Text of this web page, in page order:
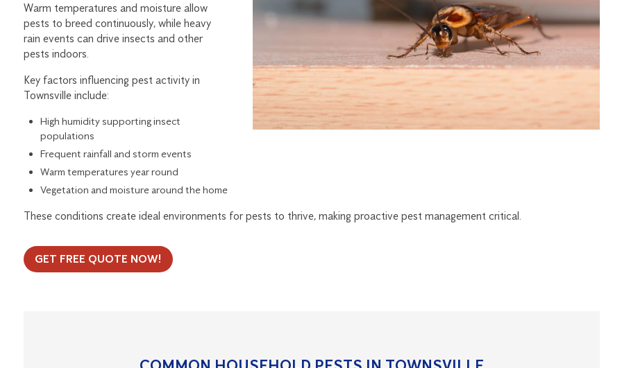
Warm temperatures and moisture allow
pests to breed continuously, while heavy
rain events can drive insects and other
pests indoors.
Key factors influencing pest activity in
Townsville include:
High humidity supporting insect
populations
Frequent rainfall and storm events
Warm temperatures year round
Vegetation and moisture around the home
These conditions create ideal environments for pests to thrive, making proactive pest management critical.
GET FREE QUOTE NOW!